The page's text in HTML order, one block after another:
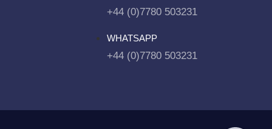
+44 (0)7780 503231
WHATSAPP
+44 (0)7780 503231